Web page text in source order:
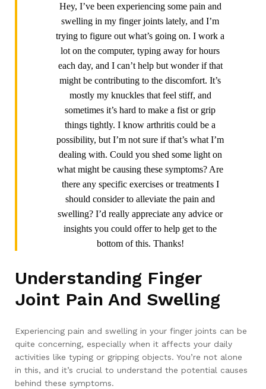
Hey, I’ve been experiencing some pain and
swelling in my finger joints lately, and I’m
trying to figure out what’s going on. I work a
lot on the computer, typing away for hours
each day, and I can’t help but wonder if that
might be contributing to the discomfort. It’s
mostly my knuckles that feel stiff, and
sometimes it’s hard to make a fist or grip
things tightly. I know arthritis could be a
possibility, but I’m not sure if that’s what I’m
dealing with. Could you shed some light on
what might be causing these symptoms? Are
there any specific exercises or treatments I
should consider to alleviate the pain and
swelling? I’d really appreciate any advice or
insights you could offer to help get to the
bottom of this. Thanks!
Understanding Finger
Joint Pain And Swelling
Experiencing pain and swelling in your finger joints can be
quite concerning, especially when it affects your daily
activities like typing or gripping objects. You’re not alone
in this, and it’s crucial to understand the potential causes
behind these symptoms.